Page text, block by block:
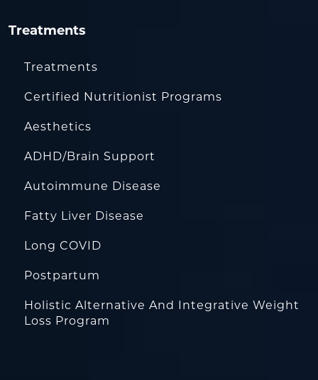
Treatments
Treatments
Certified Nutritionist Programs
Aesthetics
ADHD/Brain Support
Autoimmune Disease
Fatty Liver Disease
Long COVID
Postpartum
Holistic Alternative And Integrative Weight
Loss Program